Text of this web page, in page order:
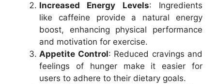
Increased Energy Levels: Ingredients
like caffeine provide a natural energy
boost, enhancing physical performance
and motivation for exercise.
Appetite Control: Reduced cravings and
feelings of hunger make it easier for
users to adhere to their dietary goals.